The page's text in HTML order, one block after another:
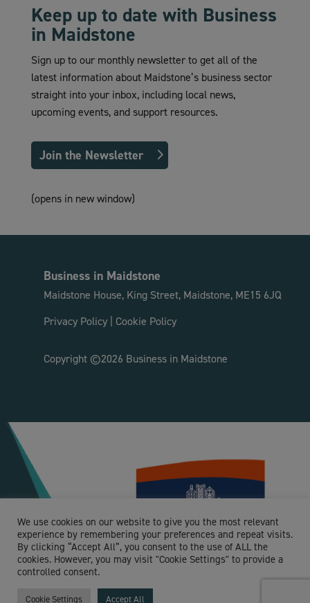
Keep up to date with Business
in Maidstone
Sign up to our monthly newsletter to get all of the
latest information about Maidstone’s business sector
straight into your inbox, including local news,
upcoming events, and support resources.
Join the Newsletter
(opens in new window)
Business in Maidstone
Maidstone House, King Street, Maidstone, ME15 6JQ
Privacy Policy| Cookie Policy
Copyright ©2026 Business in Maidstone
We use cookies on our website to give you the most relevant
experience by remembering your preferences and repeat visits.
By clicking “Accept All”, you consent to the use of ALL the
cookies. However, you may visit "Cookie Settings" to provide a
controlled consent.
Cookie Settings Accept All